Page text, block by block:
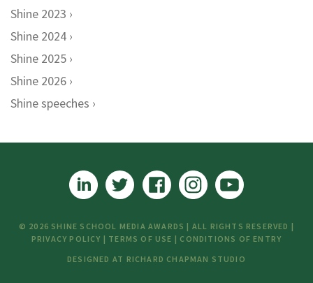
Shine 2023
Shine 2024
Shine 2025
Shine 2026
Shine speeches
© 2026 SHINE SCHOOL MEDIA AWARDS | ALL RIGHTS RESERVED |
PRIVACY POLICY | TERMS OF USE | CONDITIONS OF ENTRY
DESIGNED AT RICHARD CHAPMAN STUDIO